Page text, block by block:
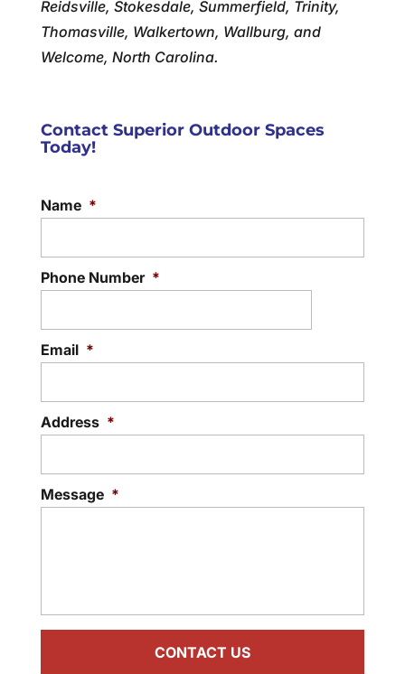
Reidsville, Stokesdale, Summerfield, Trinity,
Thomasville, Walkertown, Wallburg, and
Welcome, North Carolina.
Contact Superior Outdoor Spaces
Today!
Name *
Phone Number *
Email *
Address *
Message *